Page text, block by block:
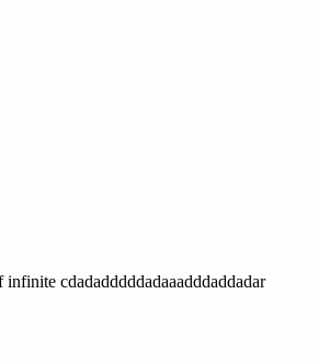
cdadadddddadaaadddaddadar